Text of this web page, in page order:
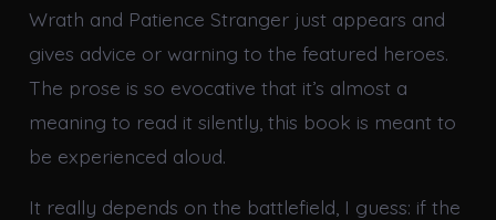
Wrath and Patience Stranger just appears and
gives advice or warning to the featured heroes.
The prose is so evocative that it’s almost a
meaning to read it silently, this book is meant to
be experienced aloud.
It really depends on the battlefield, I guess: if the